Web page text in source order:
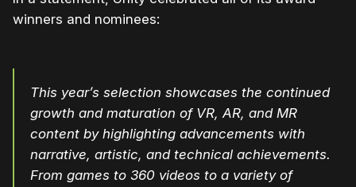
winners and nominees:
This year’s selection showcases the continued
growth and maturation of VR, AR, and MR
content by highlighting advancements with
narrative, artistic, and technical achievements.
From games to 360 videos to a variety of